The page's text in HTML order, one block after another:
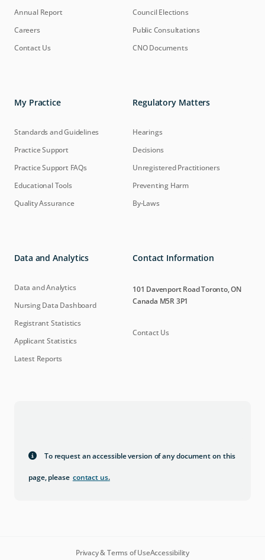
Annual Report
Careers
Contact Us
Council Elections
Public Consultations
CNO Documents
My Practice
Standards and Guidelines
Practice Support
Practice Support FAQs
Educational Tools
Quality Assurance
Regulatory Matters
Hearings
Decisions
Unregistered Practitioners
Preventing Harm
By-Laws
Data and Analytics
Data and Analytics
Nursing Data Dashboard
Registrant Statistics
Applicant Statistics
Latest Reports
Contact Information
101 Davenport Road Toronto, ON
Canada M5R 3P1
Contact Us
To request an accessible version of any document on this
page, please contact us.
Privacy & Terms of UseAccessibility